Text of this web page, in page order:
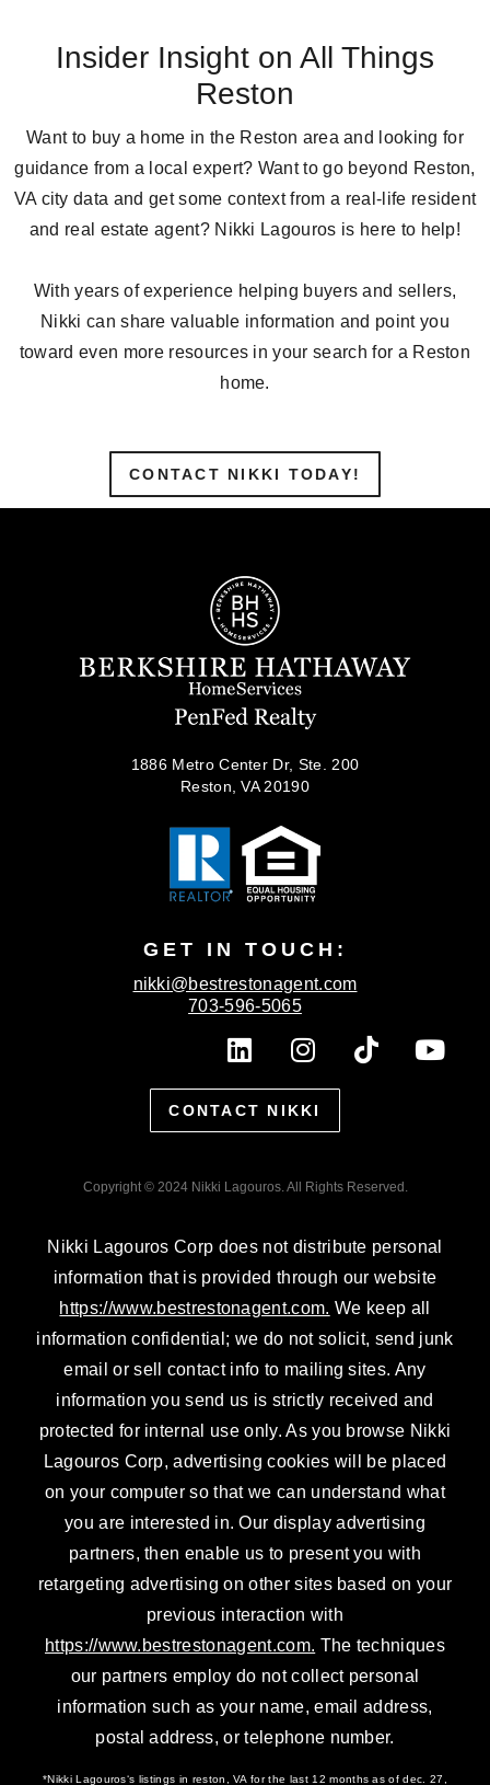
Insider Insight on All Things
Reston
Want to buy a home in the Reston area and looking for
guidance from a local expert? Want to go beyond Reston,
VA city data and get some context from a real-life resident
and real estate agent? Nikki Lagouros is here to help!
With years of experience helping buyers and sellers,
Nikki can share valuable information and point you
toward even more resources in your search for a Reston
home.
CONTACT NIKKI TODAY!
1886 Metro Center Dr, Ste. 200
Reston, VA 20190
GET IN TOUCH:
nikki@bestrestonagent.com
703-596-5065
L
i
n
k
i
I
n
s
t
r
m
T
i
Y
o
CONTACT NIKKI
Copyright © 2024 Nikki Lagouros. All Rights Reserved.
Nikki Lagouros Corp does not distribute personal
information that is provided through our website
https://www.bestrestonagent.com. We keep all
information confidential; we do not solicit, send junk
email or sell contact info to mailing sites. Any
information you send us is strictly received and
protected for internal use only. As you browse Nikki
Lagouros Corp, advertising cookies will be placed
on your computer so that we can understand what
you are interested in. Our display advertising
partners, then enable us to present you with
retargeting advertising on other sites based on your
previous interaction with
https://www.bestrestonagent.com. The techniques
our partners employ do not collect personal
information such as your name, email address,
postal address, or telephone number.
*Nikki Lagouros‘s listings in reston, VA for the last 12 months as of dec. 27,